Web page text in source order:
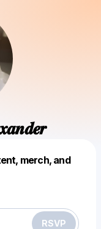
merch, and
RSVP